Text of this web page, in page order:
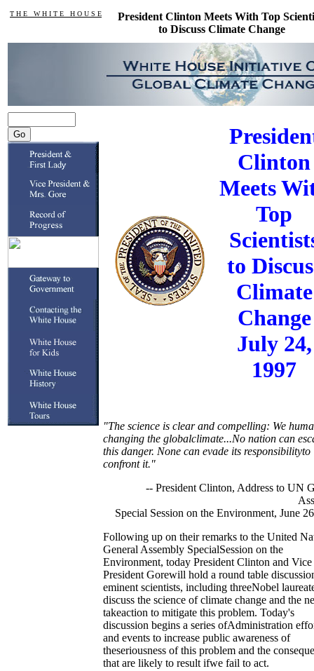
T H E W H I T E H O U S E
President Clinton Meets With Top
to Discuss Climate Change
Clinton
Meets
Top
to
Climate
Change
July 24,
1997
"The science is clear and compelling: We
changing the globalclimate...No nation can
this danger. None can evade its responsibilityto
confront it."
-- President Clinton, Address to UN
Special Session on the Environment, June
Following up on their remarks to the United
General Assembly SpecialSession on the
Environment, today President Clinton and Vice
President Gorewill hold a round table
eminent scientists, including threeNobel
discuss the science of climate change and the
takeaction to mitigate this problem. Today's
discussion begins a series ofAdministration
and events to increase public awareness of
theseriousness of this problem and the
that are likely to result ifwe fail to act.